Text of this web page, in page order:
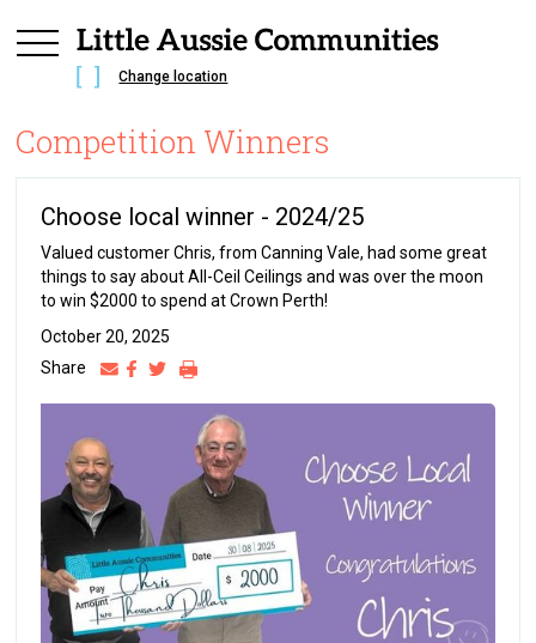
Change location
Competition Winners
Choose local winner - 2024/25
Valued customer Chris, from Canning Vale, had some great
things to say about All-Ceil Ceilings and was over the moon
to win $2000 to spend at Crown Perth!
October 20, 2025
Share